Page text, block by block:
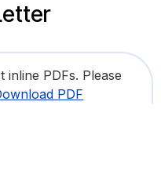
PDFs. Please
PDF